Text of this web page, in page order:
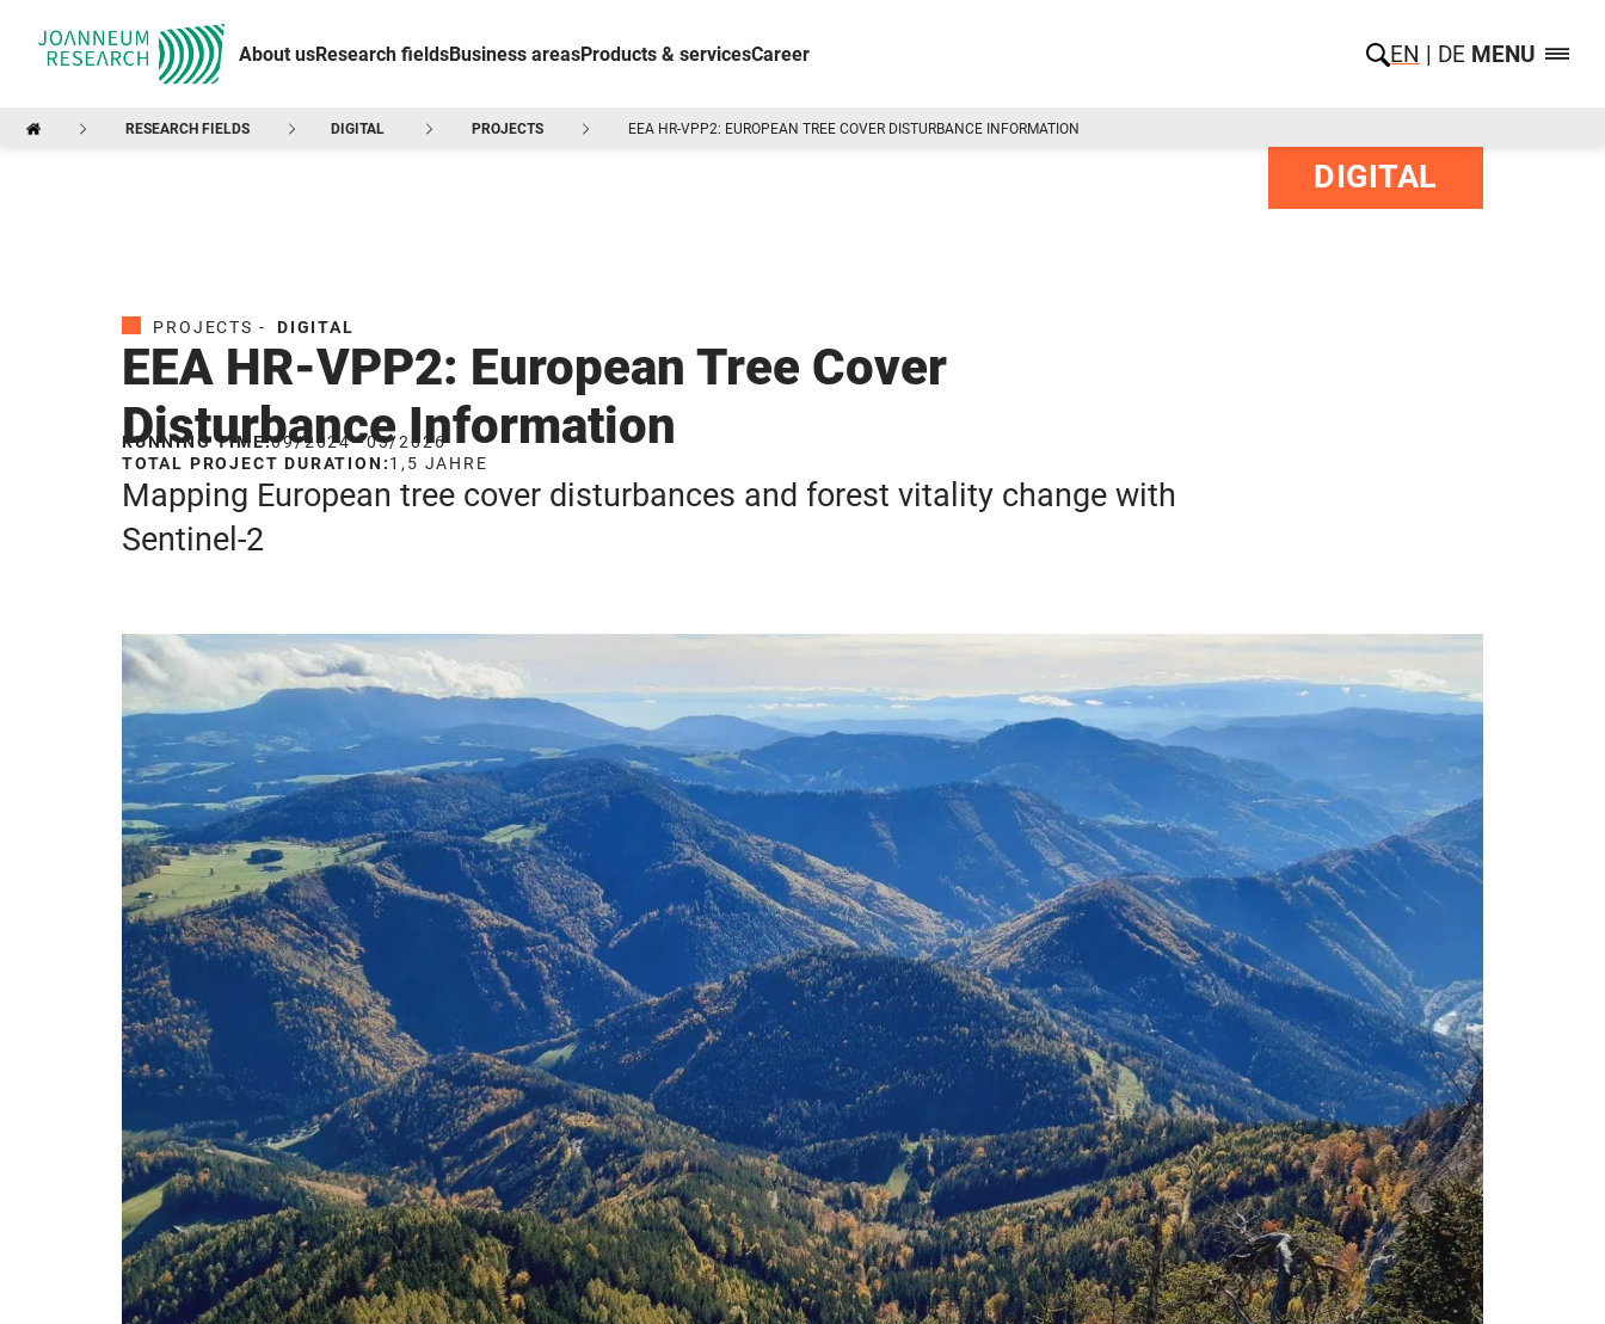
About usResearch fieldsBusiness areasProducts & servicesCareer EN DE MENU
RESEARCH FIELDS DIGITAL PROJECTS EEA HR-VPP2: EUROPEAN TREE COVER DISTURBANCE INFORMATION
DIGITAL
PROJECTS - DIGITAL
EEA HR-VPP2: European Tree Cover
Disturbance Information
RUNNING TIME:09/2024—03/2026
TOTAL PROJECT DURATION:1,5 JAHRE
Mapping European tree cover disturbances and forest vitality change with
Sentinel-2